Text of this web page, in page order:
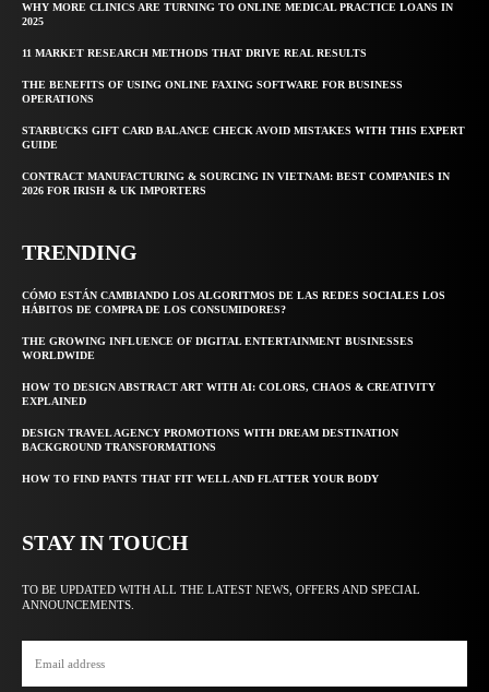
WHY MORE CLINICS ARE TURNING TO ONLINE MEDICAL PRACTICE LOANS IN
2025
11 MARKET RESEARCH METHODS THAT DRIVE REAL RESULTS
THE BENEFITS OF USING ONLINE FAXING SOFTWARE FOR BUSINESS
OPERATIONS
STARBUCKS GIFT CARD BALANCE CHECK AVOID MISTAKES WITH THIS EXPERT
GUIDE
CONTRACT MANUFACTURING & SOURCING IN VIETNAM: BEST COMPANIES IN
2026 FOR IRISH & UK IMPORTERS
TRENDING
CÓMO ESTÁN CAMBIANDO LOS ALGORITMOS DE LAS REDES SOCIALES LOS
HÁBITOS DE COMPRA DE LOS CONSUMIDORES?
THE GROWING INFLUENCE OF DIGITAL ENTERTAINMENT BUSINESSES
WORLDWIDE
HOW TO DESIGN ABSTRACT ART WITH AI: COLORS, CHAOS & CREATIVITY
EXPLAINED
DESIGN TRAVEL AGENCY PROMOTIONS WITH DREAM DESTINATION
BACKGROUND TRANSFORMATIONS
HOW TO FIND PANTS THAT FIT WELL AND FLATTER YOUR BODY
STAY IN TOUCH
TO BE UPDATED WITH ALL THE LATEST NEWS, OFFERS AND SPECIAL
ANNOUNCEMENTS.